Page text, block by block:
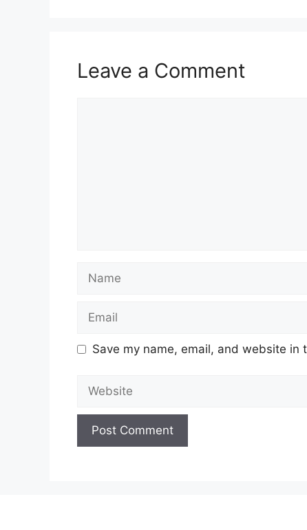
Leave a Comment
Save my name, email, and website
Website